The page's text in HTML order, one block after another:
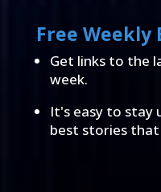
Free Weekly
Get links to the
week.
It's easy to stay
best stories that